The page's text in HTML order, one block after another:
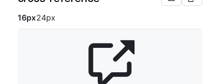
Octicon sizes navigation
16px24px